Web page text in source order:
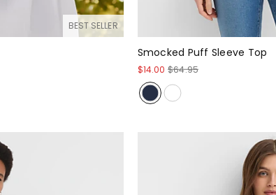
BEST SELLER
Smocked Puff Sleeve Top
$14.00 $64.95